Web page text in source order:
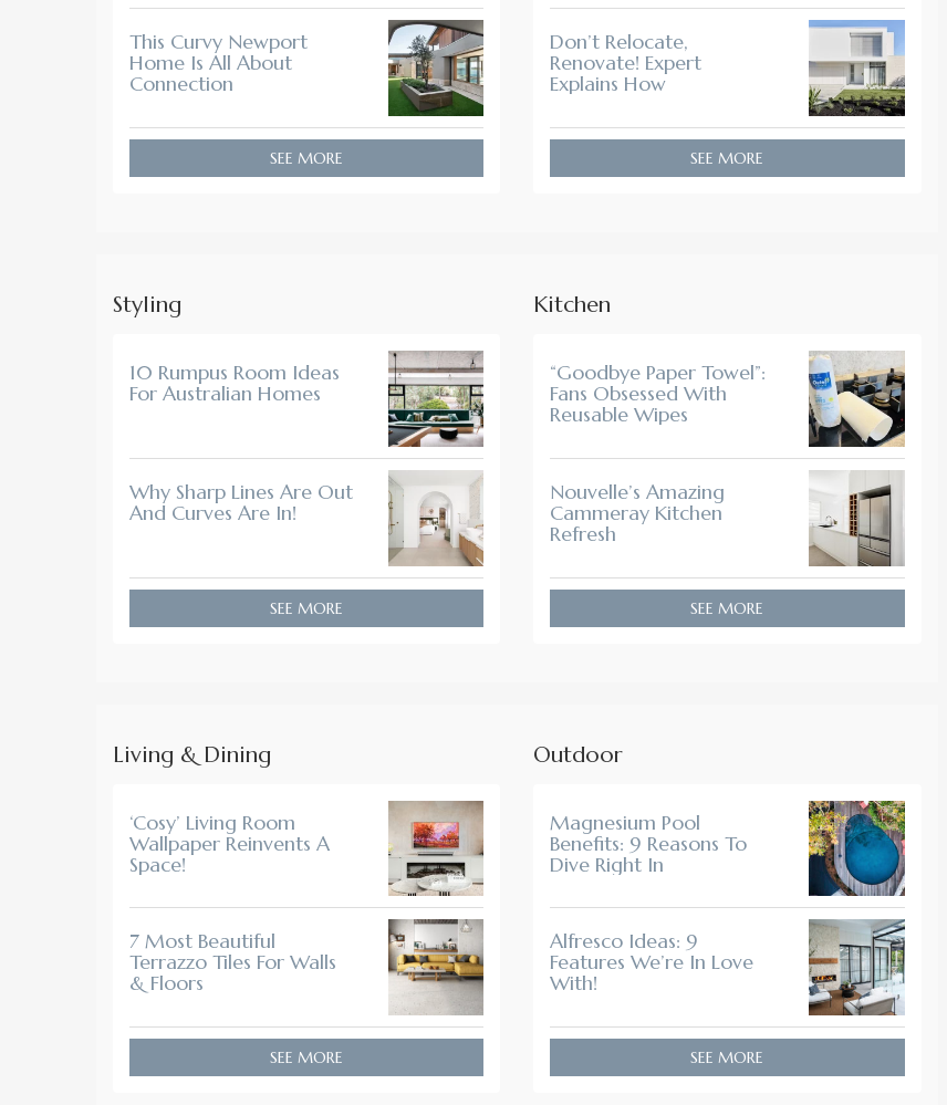
This Curvy Newport
Home Is All About
Connection
SEE MORE
Don’t Relocate,
Renovate! Expert
Explains How
SEE MORE
Styling
10 Rumpus Room Ideas
For Australian Homes
Why Sharp Lines Are Out
And Curves Are In!
SEE MORE
Kitchen
“Goodbye Paper Towel”:
Fans Obsessed With
Reusable Wipes
Nouvelle’s Amazing
Cammeray Kitchen
Refresh
SEE MORE
Living & Dining
‘Cosy’ Living Room
Wallpaper Reinvents A
Space!
7 Most Beautiful
Terrazzo Tiles For Walls
& Floors
SEE MORE
Outdoor
Magnesium Pool
Benefits: 9 Reasons To
Dive Right In
Alfresco Ideas: 9
Features We’re In Love
With!
SEE MORE